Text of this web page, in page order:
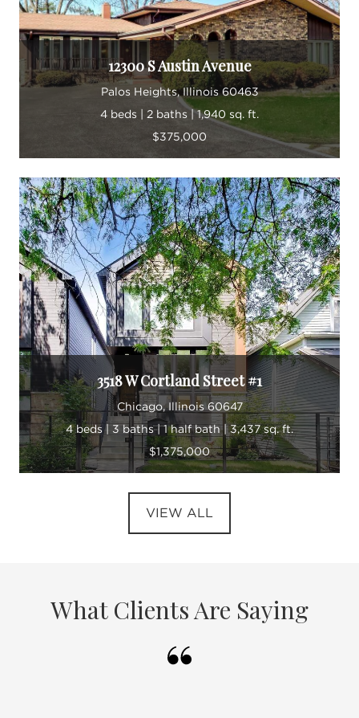
12300 S Austin Avenue
Palos Heights, Illinois 60463
4 beds | 2 baths | 1,940 sq. ft.
$375,000
3518 W Cortland Street #1
Chicago, Illinois 60647
4 beds | 3 baths | 1 half bath | 3,437 sq. ft.
$1,375,000
VIEW ALL
What Clients Are Saying